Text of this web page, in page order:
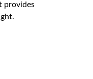
provides